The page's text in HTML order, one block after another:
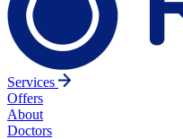
Services
Offers
About
Doctors